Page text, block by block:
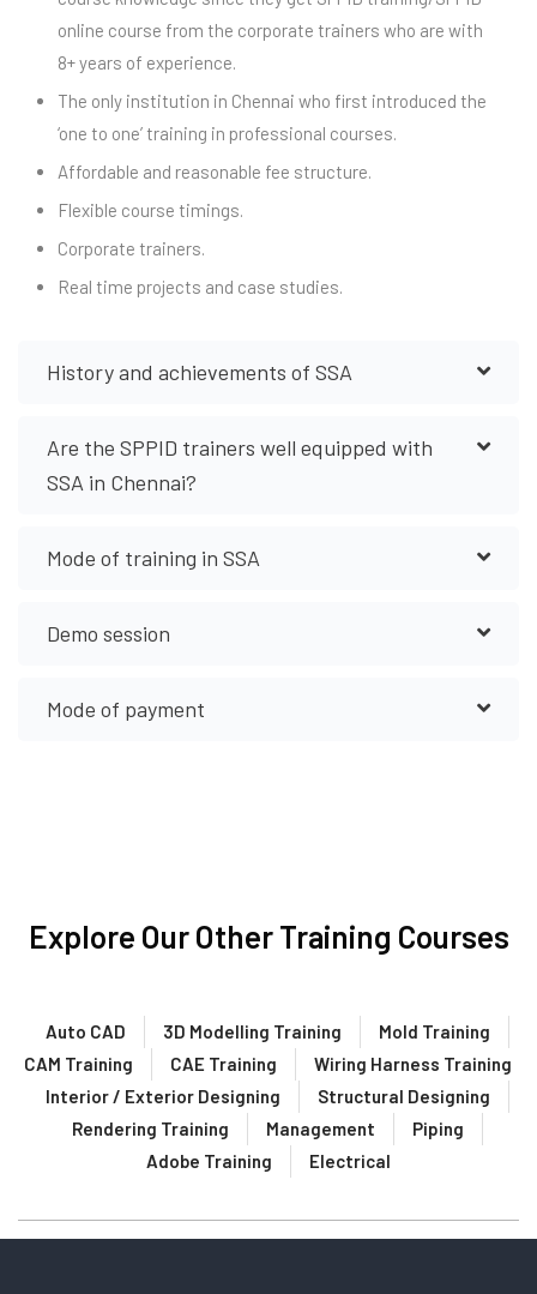
online course from the corporate trainers who are with
8+ years of experience.
The only institution in Chennai who first introduced the
‘one to one’ training in professional courses.
Affordable and reasonable fee structure.
Flexible course timings.
Corporate trainers.
Real time projects and case studies.
History and achievements of SSA
Are the SPPID trainers well equipped with
SSA in Chennai?
Mode of training in SSA
Demo session
Mode of payment
Explore Our Other Training Courses
Auto CAD 3D Modelling Training
Mold Training
CAM Training
CAE Training
Wiring Harness Training
Interior / Exterior Designing
Structural Designing
Rendering Training
Management
Piping
Adobe Training
Electrical